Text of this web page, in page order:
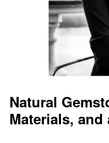
Natural
Materials,